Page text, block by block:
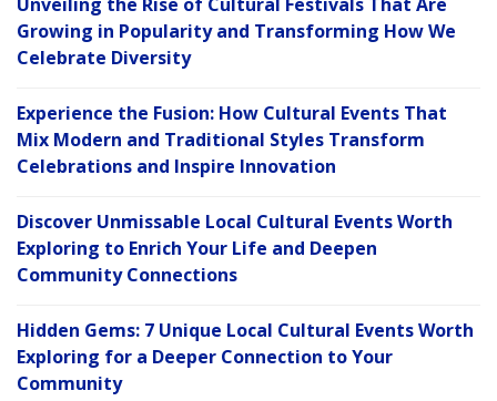
Growing in Popularity and Transforming How We
Celebrate Diversity
Experience the Fusion: How Cultural Events That
Mix Modern and Traditional Styles Transform
Celebrations and Inspire Innovation
Discover Unmissable Local Cultural Events Worth
Exploring to Enrich Your Life and Deepen
Community Connections
Hidden Gems: 7 Unique Local Cultural Events Worth
Exploring for a Deeper Connection to Your
Community